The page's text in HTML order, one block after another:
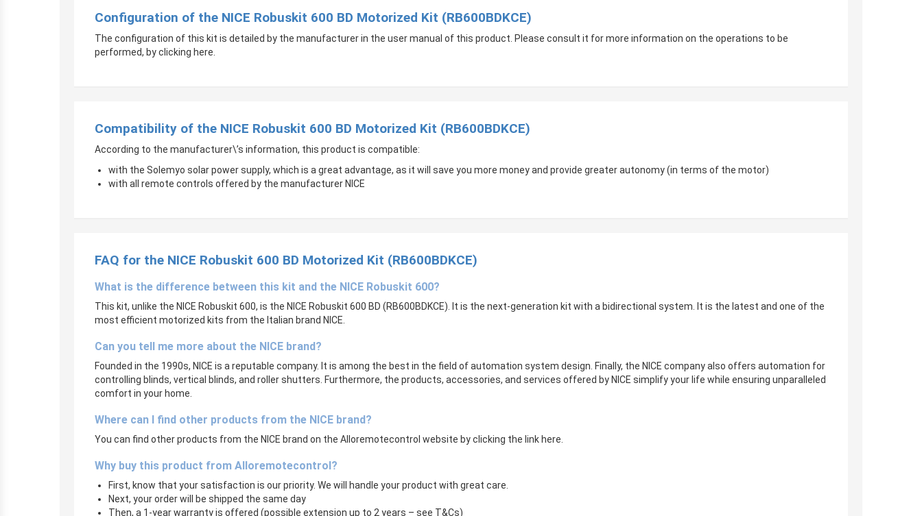
Configuration of the NICE Robuskit 600 BD Motorized Kit (RB600BDKCE)
The configuration of this kit is detailed by the manufacturer in the user manual of this product. Please consult it for more information on the operations to be
performed, by clicking here.
Compatibility of the NICE Robuskit 600 BD Motorized Kit (RB600BDKCE)
According to the manufacturer\’s information, this product is compatible:
with the Solemyo solar power supply, which is a great advantage, as it will save you more money and provide greater autonomy (in terms of the motor)
with all remote controls offered by the manufacturer NICE
FAQ for the NICE Robuskit 600 BD Motorized Kit (RB600BDKCE)
What is the difference between this kit and the NICE Robuskit 600?
This kit, unlike the NICE Robuskit 600, is the NICE Robuskit 600 BD (RB600BDKCE). It is the next-generation kit with a bidirectional system. It is the latest and one of the
most efficient motorized kits from the Italian brand NICE.
Can you tell me more about the NICE brand?
Founded in the 1990s, NICE is a reputable company. It is among the best in the field of automation system design. Finally, the NICE company also offers automation for
controlling blinds, vertical blinds, and roller shutters. Furthermore, the products, accessories, and services offered by NICE simplify your life while ensuring unparalleled
comfort in your home.
Where can I find other products from the NICE brand?
You can find other products from the NICE brand on the Alloremotecontrol website by clicking the link here.
Why buy this product from Alloremotecontrol?
First, know that your satisfaction is our priority. We will handle your product with great care.
Next, your order will be shipped the same day
Then, a 1-year warranty is offered (possible extension up to 2 years – see T&Cs)